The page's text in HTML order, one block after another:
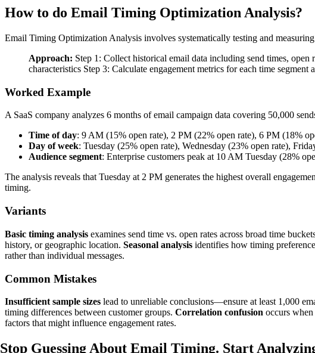
How to do Email Timing Optimization Analysis?
Email Timing Optimization Analysis involves systematically testing and
Approach: Step 1: Collect historical email data including send times,
characteristics Step 3: Calculate engagement metrics for each time
Worked Example
A SaaS company analyzes 6 months of email campaign data covering 50,000
Time of day: 9 AM (15% open rate), 2 PM (22% open rate), 6 PM (18%
Day of week: Tuesday (25% open rate), Wednesday (23% open rate),
Audience segment: Enterprise customers peak at 10 AM Tuesday (28%
The analysis reveals that Tuesday at 2 PM generates the highest overall
timing.
Variants
Basic timing analysis examines send time vs. open rates across broad time
history, or geographic location. Seasonal analysis identifies how timing
rather than individual messages.
Common Mistakes
Insufficient sample sizes lead to unreliable conclusions—ensure at least 1,000
timing differences between customer groups. Correlation confusion occurs
factors that might influence engagement rates.
Stop Guessing About Email Timing. Start